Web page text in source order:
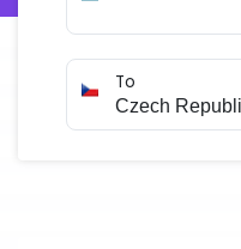
To